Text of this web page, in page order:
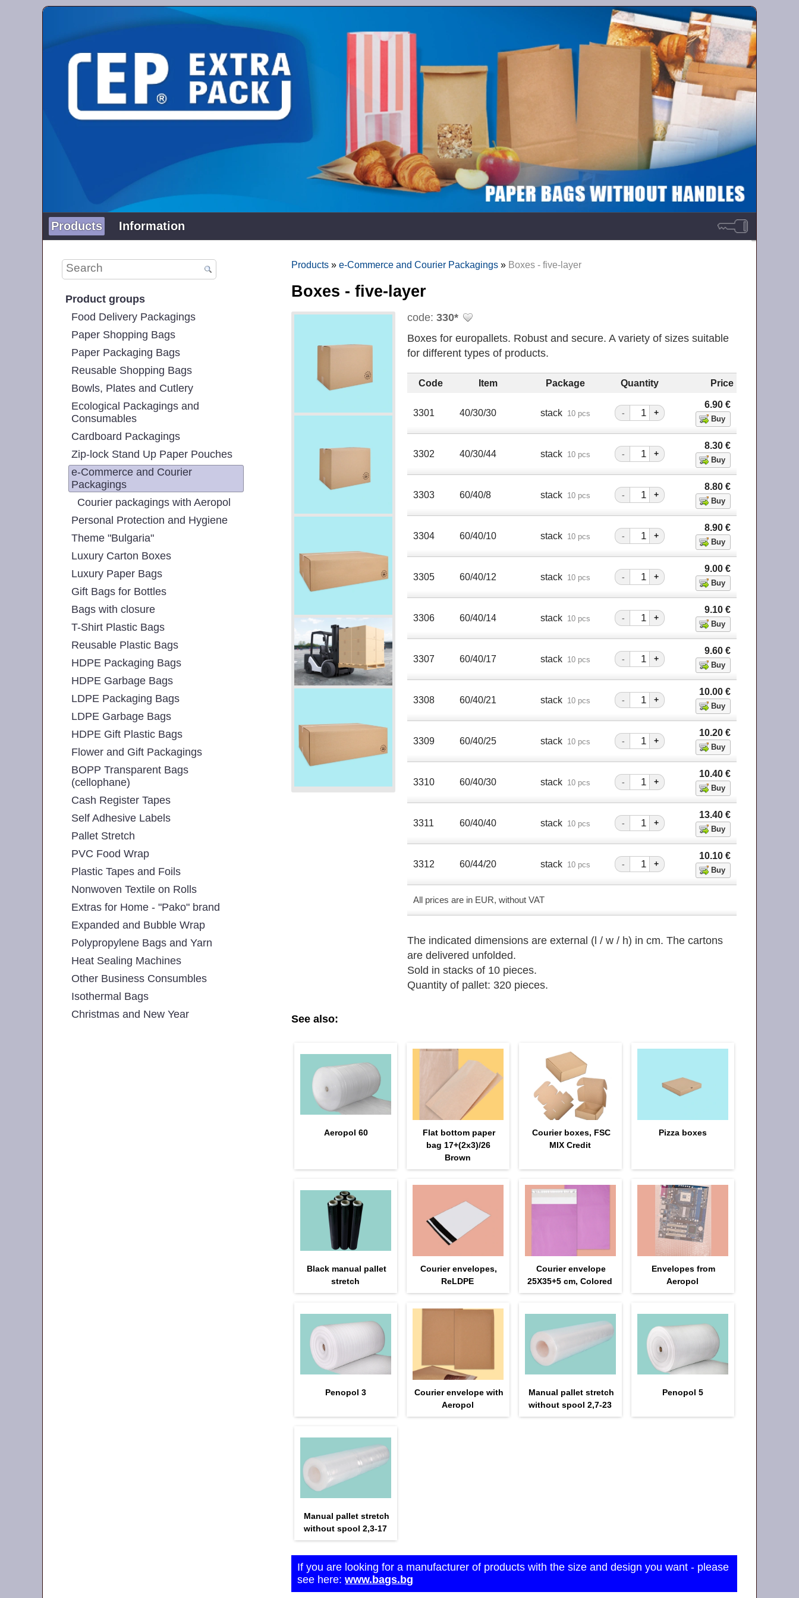
Products Information
Product groups
Food Delivery Packagings
Paper Shopping Bags
Paper Packaging Bags
Reusable Shopping Bags
Bowls, Plates and Cutlery
Ecological Packagings and
Consumables
Cardboard Packagings
Zip-lock Stand Up Paper Pouches
e-Commerce and Courier
Packagings
Courier packagings with Aeropol
Personal Protection and Hygiene
Theme "Bulgaria"
Luxury Carton Boxes
Luxury Paper Bags
Gift Bags for Bottles
Bags with closure
T-Shirt Plastic Bags
Reusable Plastic Bags
HDPE Packaging Bags
HDPE Garbage Bags
LDPE Packaging Bags
LDPE Garbage Bags
HDPE Gift Plastic Bags
Flower and Gift Packagings
BOPP Transparent Bags
(cellophane)
Cash Register Tapes
Self Adhesive Labels
Pallet Stretch
PVC Food Wrap
Plastic Tapes and Foils
Nonwoven Textile on Rolls
Extras for Home - "Pako" brand
Expanded and Bubble Wrap
Polypropylene Bags and Yarn
Heat Sealing Machines
Other Business Consumbles
Isothermal Bags
Christmas and New Year
Products »e-Commerce and Courier Packagings » Boxes - five-layer
Boxes - five-layer
code:330*
Boxes for europallets. Robust and secure. A variety of sizes suitable
for different types of products.
Code Item Package Quantity Price
3301 40/30/30 stack 10 pcs - +
6.90€
3302 40/30/44 stack 10 pcs - +
8.30€
3303 60/40/8 stack 10 pcs - +
8.80€
3304 60/40/10 stack 10 pcs - +
8.90€
3305 60/40/12 stack 10 pcs - +
9.00€
3306 60/40/14 stack 10 pcs - +
9.10€
3307 60/40/17 stack 10 pcs - +
9.60€
3308 60/40/21 stack 10 pcs - +
10.00€
3309 60/40/25 stack 10 pcs - +
10.20€
3310 60/40/30 stack 10 pcs - +
10.40€
3311 60/40/40 stack 10 pcs - +
13.40€
3312 60/44/20 stack 10 pcs - +
10.10€
All prices are in EUR, without VAT
The indicated dimensions are external (l / w / h) in cm. The cartons
are delivered unfolded.
Sold in stacks of 10 pieces.
Quantity of pallet: 320 pieces.
See also:
Aeropol 60
Flat bottom paper
bag 17+(2х3)/26
Brown
Courier boxes, FSC
MIX Credit
Pizza boxes
Black manual pallet
stretch
Courier envelopes,
ReLDPE
Courier envelope
25Х35+5 cm, Colored
Envelopes from
Aeropol
Penopol 3
Courier envelope with
Aeropol
Manual pallet stretch
without spool 2,7-23
Penopol 5
Manual pallet stretch
without spool 2,3-17
If you are looking for a manufacturer of products with the size and design you want - please
see here:www.bags.bg